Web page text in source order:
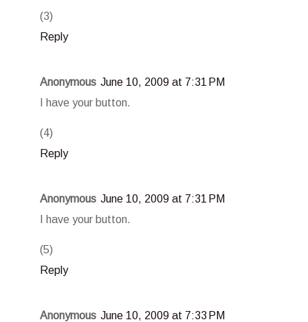
(3)
Reply
Anonymous June 10, 2009 at 7:31 PM
I have your button.
(4)
Reply
Anonymous June 10, 2009 at 7:31 PM
I have your button.
(5)
Reply
Anonymous June 10, 2009 at 7:33 PM